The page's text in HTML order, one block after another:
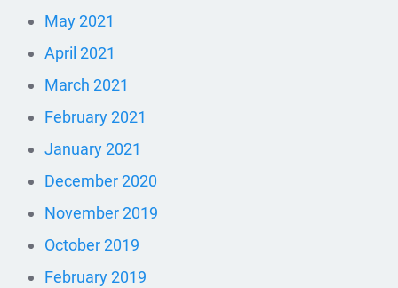
May 2021
April 2021
March 2021
February 2021
January 2021
December 2020
November 2019
October 2019
February 2019